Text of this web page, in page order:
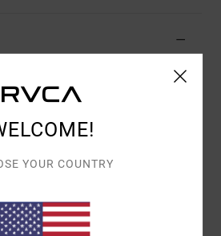
Color Code gny0
neck
printed on front and back with
YOUR COUNTRY